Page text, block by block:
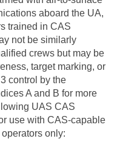
aboard the UA,
trained in CAS
not be similarly
crews but may be
target marking, or
control by the
A and B for more
UAS CAS
use with CAS-capable
only: